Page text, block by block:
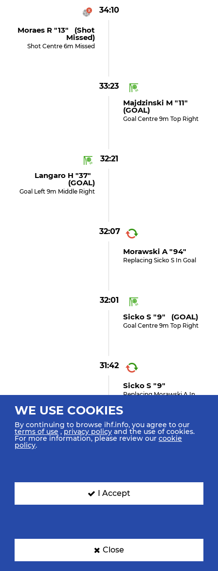
34:10
Moraes R "13" (shot
Missed)
Shot Centre 6m Missed
33:23
Majdzinski M "11"
(GOAL)
Goal Centre 9m Top Right
32:21
Langaro H "37"
(GOAL)
Goal Left 9m Middle Right
32:07
Morawski A "94"
Replacing Sicko S In Goal
32:01
Sicko S "9" (GOAL)
Goal Centre 9m Top Right
31:42
Sicko S "9"
Replacing Morawski A In
31:28
Gebala M "28"
Suspension
WE USE COOKIES
By continuing to browse ihf.info, you agree to our
terms of use ,privacy policy and the use of cookies.
For more information, please review our cookie
policy.
I Accept
Close